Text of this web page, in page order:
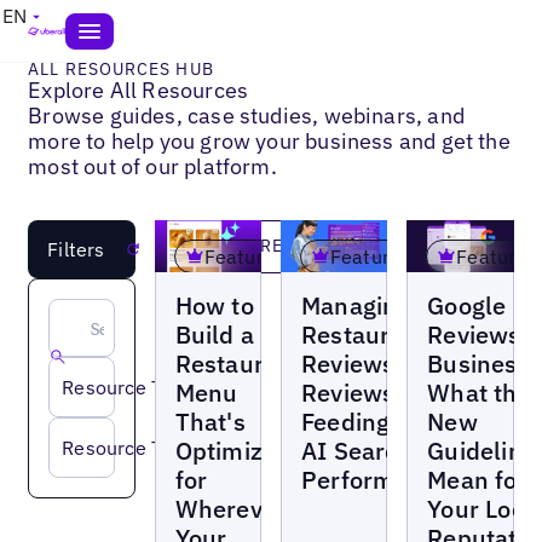
EN
ALL RESOURCES HUB
Explore All Resources
Browse guides, case studies, webinars, and
more to help you grow your business and get the
most out of our platform.
Filters Reset
Resource Type
Resource Topic
Featured
How to
Build a
Restaurant
Menu
That's
Optimized
for
Wherever
Featured
Managing
Restaurant
Reviews:
Reviews Are
Feeding Your
AI Search
Performance
Featured
Google
Reviews
What the
New
Mean for
Your
LOAD MORE